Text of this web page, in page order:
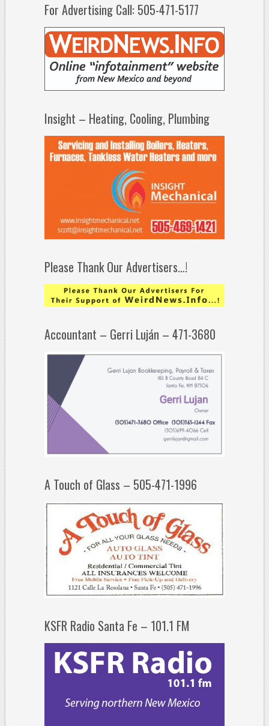
For Advertising Call: 505-471-5177
Insight – Heating, Cooling, Plumbing
Please Thank Our Advertisers…!
Accountant – Gerri Luján – 471-3680
A Touch of Glass – 505-471-1996
KSFR Radio Santa Fe – 101.1 FM